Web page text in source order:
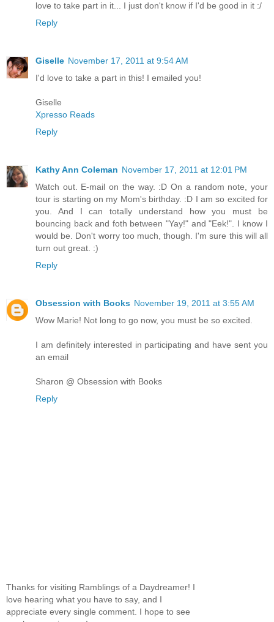
love to take part in it... I just don't know if I'd be good in it :/
Reply
Giselle November 17, 2011 at 9:54 AM
I'd love to take a part in this! I emailed you!
Giselle
Xpresso Reads
Reply
Kathy Ann Coleman November 17, 2011 at 12:01 PM
Watch out. E-mail on the way. :D On a random note, your
tour is starting on my Mom's birthday. :D I am so excited for
you. And I can totally understand how you must be
bouncing back and foth between "Yay!" and "Eek!". I know I
would be. Don't worry too much, though. I'm sure this will all
turn out great. :)
Reply
Obsession with Books November 19, 2011 at 3:55 AM
Wow Marie! Not long to go now, you must be so excited.
I am definitely interested in participating and have sent you
an email
Sharon @ Obsession with Books
Reply
Thanks for visiting Ramblings of a Daydreamer! I
love hearing what you have to say, and I
appreciate every single comment. I hope to see